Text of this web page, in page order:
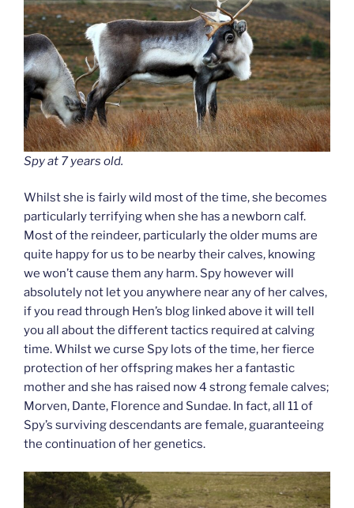
Spy at 7 years old.
Whilst she is fairly wild most of the time, she becomes
particularly terrifying when she has a newborn calf.
Most of the reindeer, particularly the older mums are
quite happy for us to be nearby their calves, knowing
we won’t cause them any harm. Spy however will
absolutely not let you anywhere near any of her calves,
if you read through Hen’s blog linked above it will tell
you all about the different tactics required at calving
time. Whilst we curse Spy lots of the time, her fierce
protection of her offspring makes her a fantastic
mother and she has raised now 4 strong female calves;
Morven, Dante, Florence and Sundae. In fact, all 11 of
Spy’s surviving descendants are female, guaranteeing
the continuation of her genetics.